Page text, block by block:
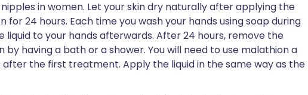
in women. Let your skin dry naturally after applying the
24 hours. Each time you wash your hands using soap during
liquid to your hands afterwards. After 24 hours, remove the
having a bath or a shower. You will need to use malathion a
after the first treatment. Apply the liquid in the same way as the